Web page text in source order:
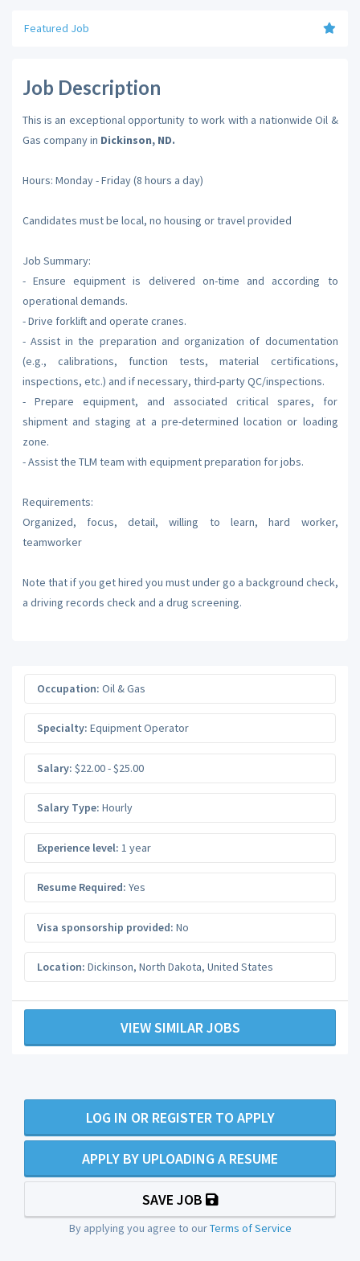
Featured Job
Job Description
This is an exceptional opportunity to work with a nationwide Oil &
Gas company in Dickinson, ND.
Hours: Monday - Friday (8 hours a day)
Candidates must be local, no housing or travel provided
Job Summary:
- Ensure equipment is delivered on-time and according to
operational demands.
- Drive forklift and operate cranes.
- Assist in the preparation and organization of documentation
(e.g., calibrations, function tests, material certifications,
inspections, etc.) and if necessary, third-party QC/inspections.
- Prepare equipment, and associated critical spares, for
shipment and staging at a pre-determined location or loading
zone.
- Assist the TLM team with equipment preparation for jobs.
Requirements:
Organized, focus, detail, willing to learn, hard worker,
teamworker
Note that if you get hired you must under go a background check,
a driving records check and a drug screening.
Occupation: Oil & Gas
Specialty: Equipment Operator
Salary: $22.00 - $25.00
Salary Type: Hourly
Experience level: 1 year
Resume Required: Yes
Visa sponsorship provided: No
Location: Dickinson, North Dakota, United States
VIEW SIMILAR JOBS
LOG IN OR REGISTER TO APPLY
APPLY BY UPLOADING A RESUME
SAVE JOB
By applying you agree to ourTerms of Service